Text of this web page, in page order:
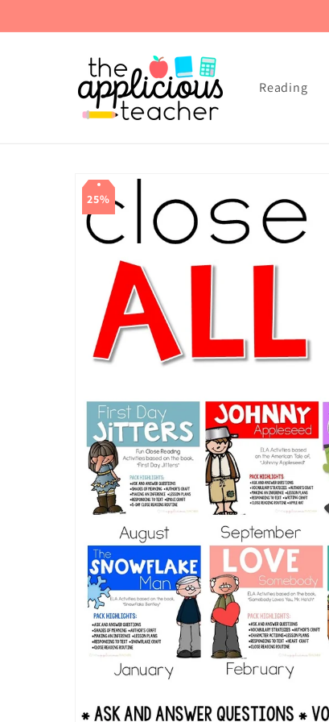
content
Reading
Skip to
product
information
25%